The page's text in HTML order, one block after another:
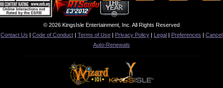
© 2026 KingsIsle Entertainment, Inc. All Rights Reserved
Contact Us | Code of Conduct | Terms of Use | Privacy Policy | Legal | Preferences | Cancel
Auto-Renewals